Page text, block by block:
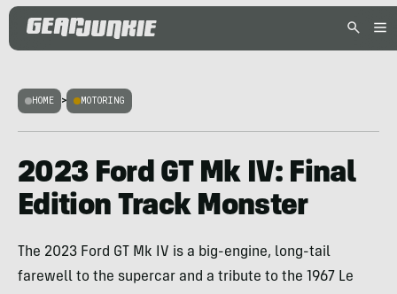
HOME > MOTORING
2023 Ford GT Mk IV: Final
Edition Track Monster
The 2023 Ford GT Mk IV is a big-engine, long-tail
farewell to the supercar and a tribute to the 1967 Le